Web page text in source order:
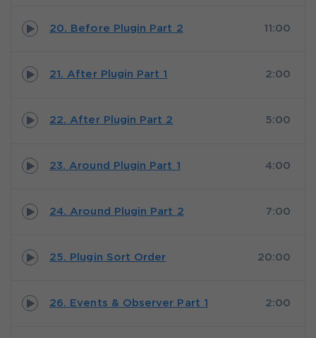
20. Before Plugin Part 2 11:00
21. After Plugin Part 1 2:00
22. After Plugin Part 2 5:00
23. Around Plugin Part 1 4:00
24. Around Plugin Part 2 7:00
25. Plugin Sort Order 20:00
26. Events & Observer Part 1 2:00